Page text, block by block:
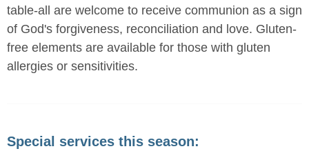
table-all are welcome to receive communion as a sign
of God's forgiveness, reconciliation and love. Gluten-
free elements are available for those with gluten
allergies or sensitivities.
Special services this season: